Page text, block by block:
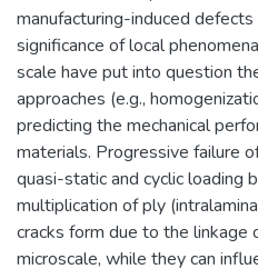
manufacturing-induced
significance of local
scale have put into question
approaches (e.g.,
predicting the mechanical
materials. Progressive failure
quasi-static and cyclic loading
multiplication of ply
cracks form due to the linkage
microscale, while they can